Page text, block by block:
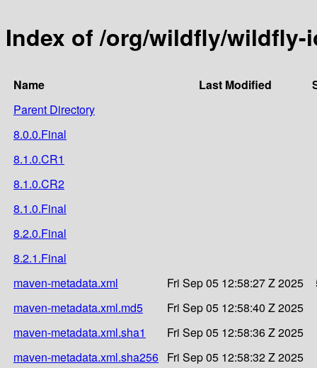
Index of /org/wildfly/wildfly-
Name Last Modified
Parent Directory
8.0.0.Final
8.1.0.CR1
8.1.0.CR2
8.1.0.Final
8.2.0.Final
8.2.1.Final
maven-metadata.xml
Fri Sep 05 12:58:27 Z 2025
maven-metadata.xml.md5
Fri Sep 05 12:58:40 Z 2025
maven-metadata.xml.sha1
Fri Sep 05 12:58:36 Z 2025
maven-metadata.xml.sha256 Fri Sep 05 12:58:32 Z 2025